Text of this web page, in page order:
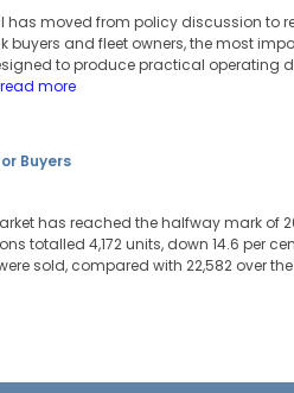
has moved from policy discussion to
buyers and fleet owners, the most
to produce practical operating
more
Buyers
has reached the halfway mark of
totalled 4,172 units, down 14.6 per
sold, compared with 22,582 over